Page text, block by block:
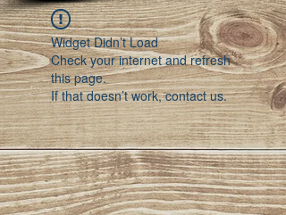
Widget Didn’t Load
Check your internet and refresh
this page.
If that doesn’t work, contact us.